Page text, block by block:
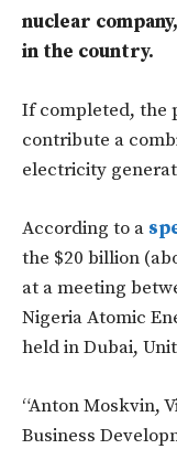
nuclear
in the country.
If completed, the
contribute a
electricity
According to a
the $20 billion
at a meeting
Nigeria Atomic
held in Dubai,
“Anton Moskvin,
Business